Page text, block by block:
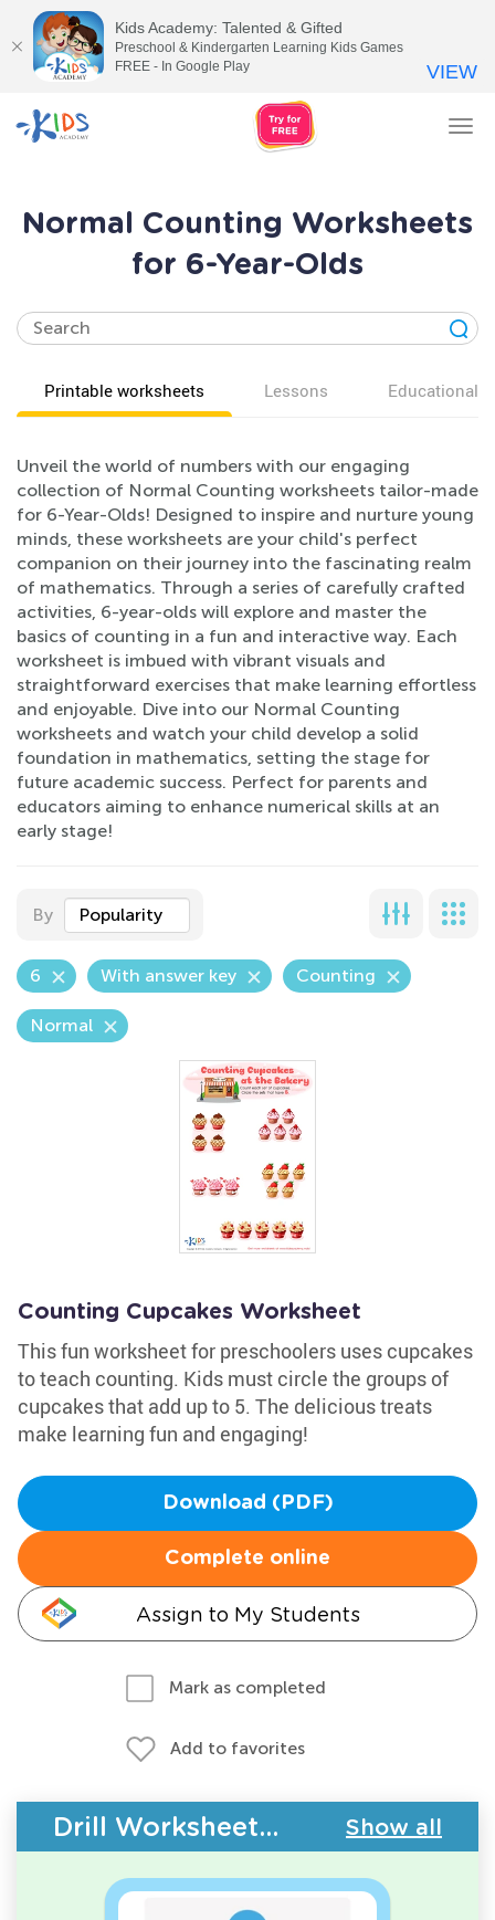
Normal Counting Worksheets
for 6-Year-Olds
Printable worksheets Lessons Educational
Unveil the world of numbers with our engaging
collection of Normal Counting worksheets tailor-made
for 6-Year-Olds! Designed to inspire and nurture young
minds, these worksheets are your child's perfect
companion on their journey into the fascinating realm
of mathematics. Through a series of carefully crafted
activities, 6-year-olds will explore and master the
basics of counting in a fun and interactive way. Each
worksheet is imbued with vibrant visuals and
straightforward exercises that make learning effortless
and enjoyable. Dive into our Normal Counting
worksheets and watch your child develop a solid
foundation in mathematics, setting the stage for
future academic success. Perfect for parents and
educators aiming to enhance numerical skills at an
early stage!
By Popularity
6 With answer key Counting
Normal
Counting Cupcakes Worksheet
This fun worksheet for preschoolers uses cupcakes
to teach counting. Kids must circle the groups of
cupcakes that add up to 5. The delicious treats
make learning fun and engaging!
Download (PDF)
Complete online
Assign to My Students
Mark as completed
Add to favorites
Drill Worksheets - Counting Show all
Kids Academy: Talented & Gifted
Preschool & Kindergarten Learning Kids Games
FREE - In Google Play
VIEW